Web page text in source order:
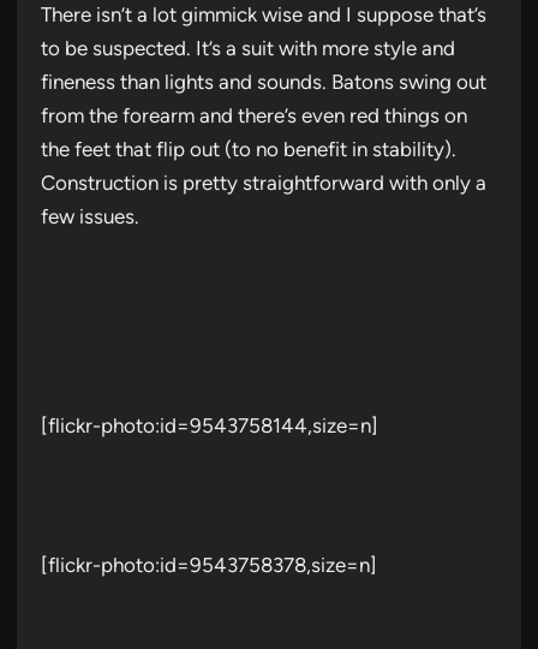
There isn’t a lot gimmick wise and I suppose that’s
to be suspected. It’s a suit with more style and
fineness than lights and sounds. Batons swing out
from the forearm and there’s even red things on
the feet that flip out (to no benefit in stability).
Construction is pretty straightforward with only a
few issues.
[flickr-photo:id=9543758144,size=n]
[flickr-photo:id=9543758378,size=n]